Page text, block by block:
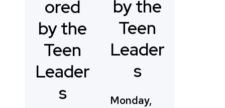
ored
by the
Teen
Leader
s
by the
Teen
Leader
s
Monday,